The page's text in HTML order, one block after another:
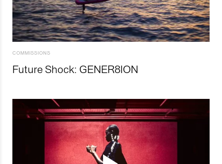
COMMISSIONS
Future Shock: GENER8ION